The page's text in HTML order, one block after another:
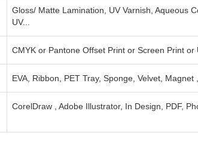
Gloss/ Matte Lamination, UV Varnish, Aqueous
UV...
CMYK or Pantone Offset Print or Screen Print or
EVA, Ribbon, PET Tray, Sponge, Velvet,
CorelDraw , Adobe Illustrator, In Design, PDF,